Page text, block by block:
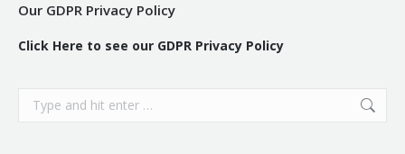
Our GDPR Privacy Policy
Click Here to see our GDPR Privacy Policy
Search: